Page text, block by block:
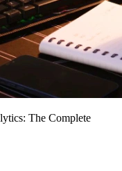
The Complete